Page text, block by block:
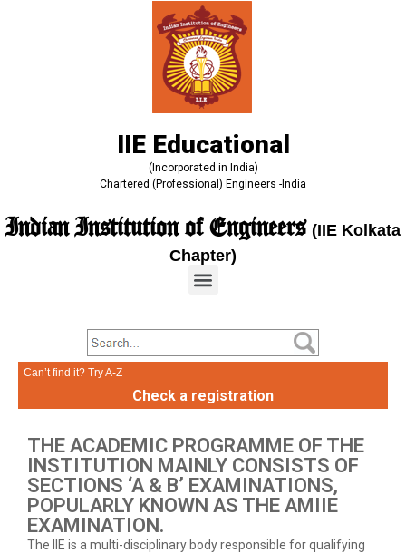
IIE Educational
(Incorporated in India)
Chartered (Professional) Engineers -India
Indian Institution of Engineers (IIE Kolkata
Chapter)
Can’t find it? Try A-Z
Check a registration
THE ACADEMIC PROGRAMME OF THE
INSTITUTION MAINLY CONSISTS OF
SECTIONS ‘A & B’ EXAMINATIONS,
POPULARLY KNOWN AS THE AMIIE
EXAMINATION.
The IIE is a multi-disciplinary body responsible for qualifying